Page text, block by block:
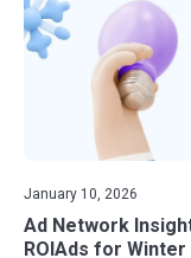
January 10, 2026
Ad Network
ROIAds for Winter